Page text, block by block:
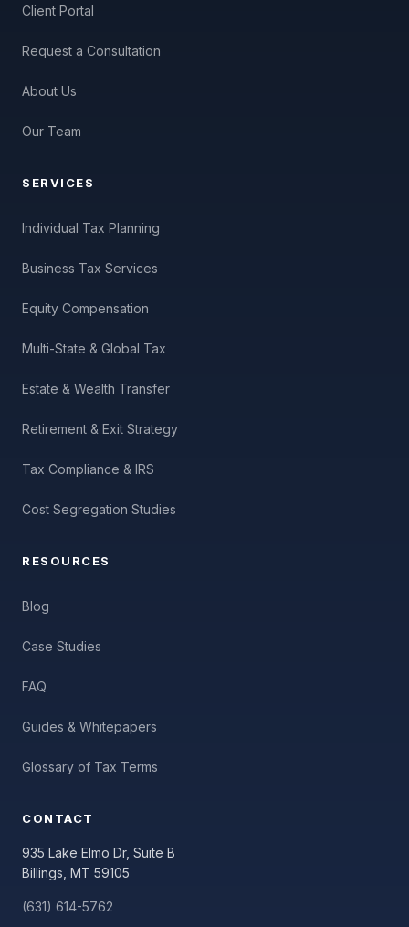
Client Portal
Request a Consultation
About Us
Our Team
SERVICES
Individual Tax Planning
Business Tax Services
Equity Compensation
Multi-State & Global Tax
Estate & Wealth Transfer
Retirement & Exit Strategy
Tax Compliance & IRS
Cost Segregation Studies
RESOURCES
Blog
Case Studies
FAQ
Guides & Whitepapers
Glossary of Tax Terms
CONTACT
935 Lake Elmo Dr, Suite B
Billings, MT 59105
(631) 614-5762